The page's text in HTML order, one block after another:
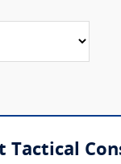
Tactical